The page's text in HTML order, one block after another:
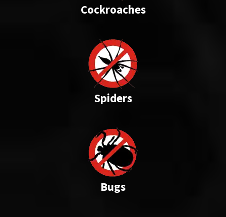
Cockroaches
Spiders
Bugs